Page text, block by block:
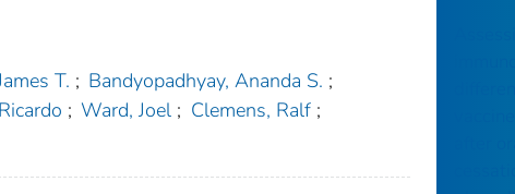
T. ; Bandyopadhyay, Ananda S. ;
; Ward, Joel ; Clemens, Ralf ;
after